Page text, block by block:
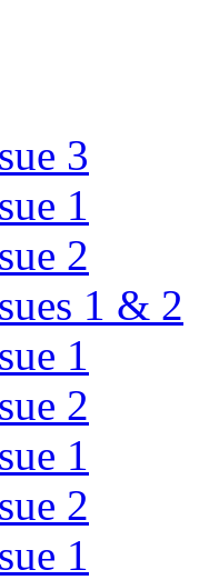
3
1
2
1 & 2
1
2
1
2
1